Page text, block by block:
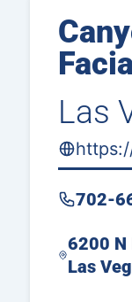
Las
702-
6200 N
Las